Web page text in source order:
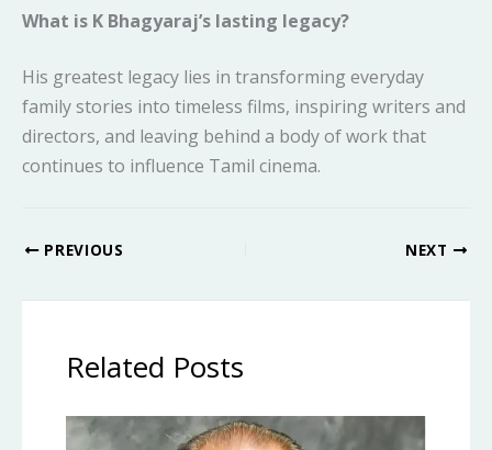
What is K Bhagyaraj’s lasting legacy?
His greatest legacy lies in transforming everyday
family stories into timeless films, inspiring writers and
directors, and leaving behind a body of work that
continues to influence Tamil cinema.
PREVIOUS NEXT
Related Posts